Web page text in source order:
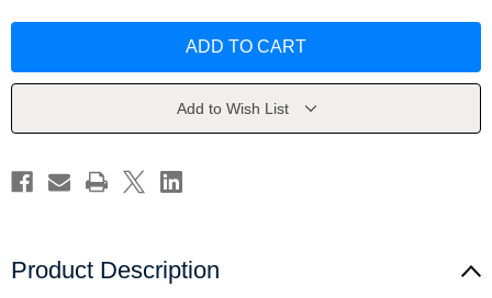
Fanshawe
-
Fanshawe
-
Add to Wish List
Product Description